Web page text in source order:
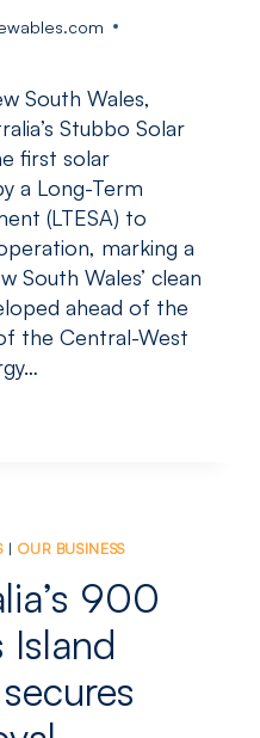
South Wales,
Stubbo Solar
first solar
a Long-Term
(LTESA) to
marking a
South Wales’ clean
ahead of the
the Central-West
|OUR BUSINESS
900
Island